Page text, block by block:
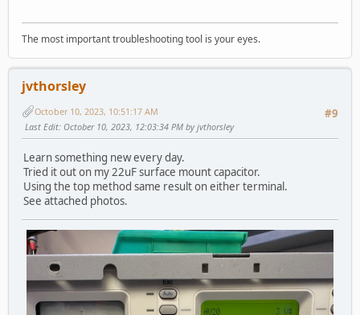
The most important troubleshooting tool is your eyes.
jvthorsley
#9
October 10, 2023, 10:51:17 AM
Last Edit: October 10, 2023, 12:03:34 PM by jvthorsley
Learn something new every day.
Tried it out on my 22uF surface mount capacitor.
Using the top method same result on either terminal.
See attached photos.